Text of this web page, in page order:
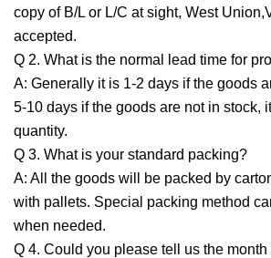
copy of B/L or L/C at sight, West
accepted.
Q 2. What is the normal lead time for
A: Generally it is 1-2 days if the goods
5-10 days if the goods are not in stock,
quantity.
Q 3. What is your standard packing?
A: All the goods will be packed by
with pallets. Special packing method
when needed.
Q 4. Could you please tell us the